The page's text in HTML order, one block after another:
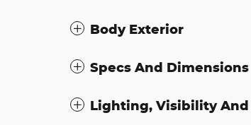
Body Exterior
Specs And Dimensions
Lighting, Visibility